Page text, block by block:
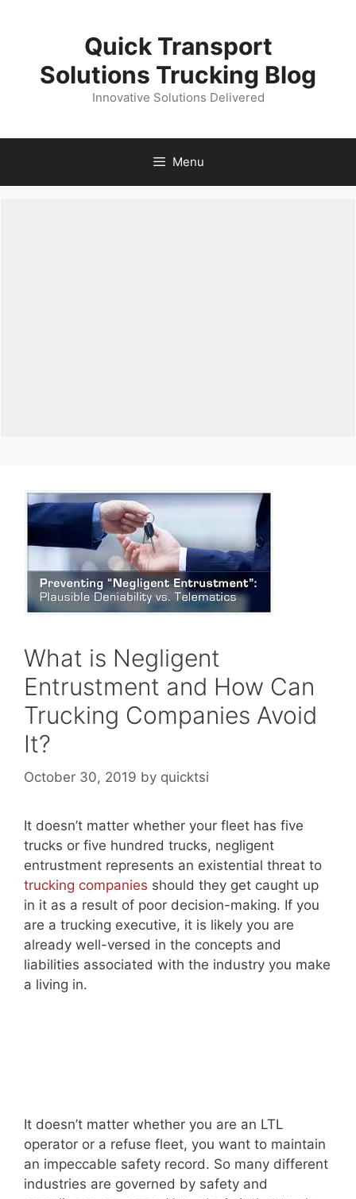
Quick Transport
Solutions Trucking Blog
Innovative Solutions Delivered
Menu
What is Negligent
Entrustment and How Can
Trucking Companies Avoid
It?
October 30, 2019 by quicktsi
It doesn’t matter whether your fleet has five
trucks or five hundred trucks, negligent
entrustment represents an existential threat to
trucking companies should they get caught up
in it as a result of poor decision-making. If you
are a trucking executive, it is likely you are
already well-versed in the concepts and
liabilities associated with the industry you make
a living in.
It doesn’t matter whether you are an LTL
operator or a refuse fleet, you want to maintain
an impeccable safety record. So many different
industries are governed by safety and